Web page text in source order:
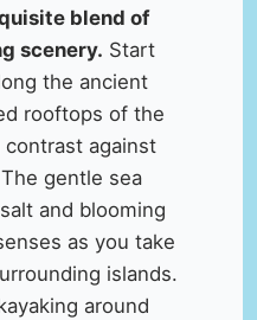
blend of
scenery. Start
the ancient
rooftops of the
against
gentle sea
and blooming
as you take
islands.
around